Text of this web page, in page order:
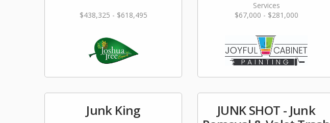
$438,325 - $618,495
Services
$67,000 - $281,000
Junk King
JUNK SHOT - Junk